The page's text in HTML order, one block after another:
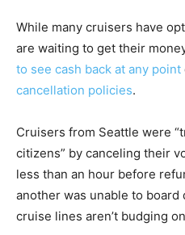
While many cruisers have
are waiting to get their
to see cash back at any point
cancellation policies.
Cruisers from Seattle were
citizens” by canceling their
less than an hour before
another was unable to
cruise lines aren’t budging